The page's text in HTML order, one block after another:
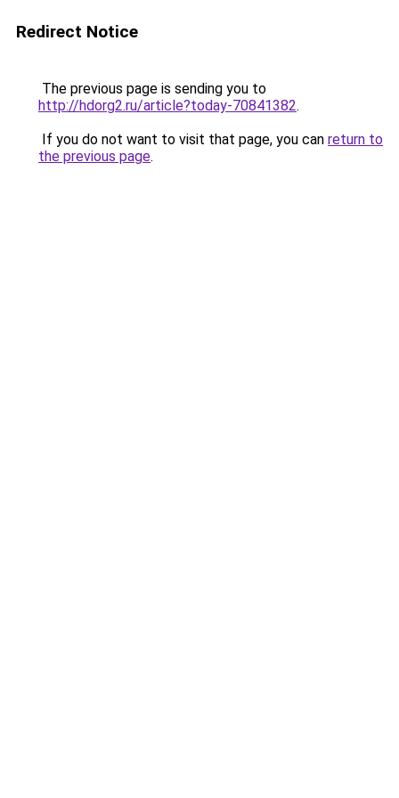
Redirect Notice
The previous page is sending you to
http://hdorg2.ru/article?today-70841382.
If you do not want to visit that page, you can return to
the previous page.